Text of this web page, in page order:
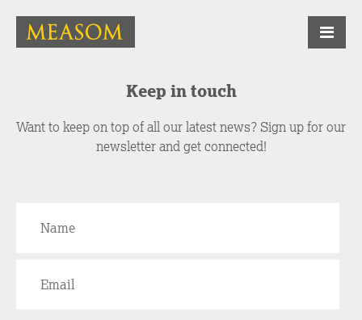
Keep in touch
Want to keep on top of all our latest news? Sign up for our
newsletter and get connected!